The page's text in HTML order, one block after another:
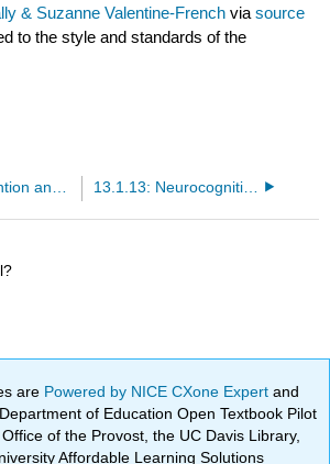
& Suzanne Valentine-French viasource
to the style and standards of the
13.1.13: Neurocognitive Disorders
are Powered by NICE CXone Expertand
of Education Open Textbook Pilot
of the Provost, the UC Davis Library,
Affordable Learning Solutions